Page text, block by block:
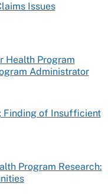
Issues
Health Program
Administrator
Finding of Insufficient
Program Research: